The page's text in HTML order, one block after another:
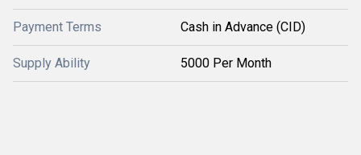
Payment Terms Cash in Advance (CID)
Supply Ability 5000 Per Month